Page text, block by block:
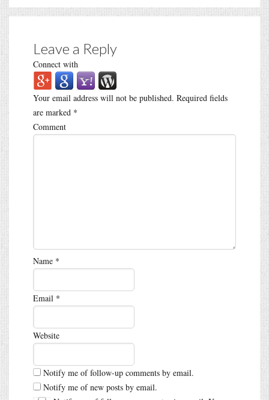
Leave a Reply
Connect with
Your email address will not be published. Required fields
are marked *
Comment
Name *
Email *
Website
Notify me of follow-up comments by email.
Notify me of new posts by email.